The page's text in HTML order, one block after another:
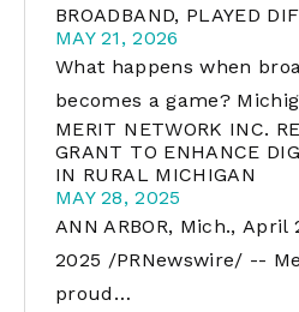
BROADBAND, PLAYED
MAY 21, 2026
What happens when
becomes a game?
MERIT NETWORK INC.
GRANT TO ENHANCE
IN RURAL MICHIGAN
MAY 28, 2025
ANN ARBOR, Mich., April
2025 /PRNewswire/ --
proud…